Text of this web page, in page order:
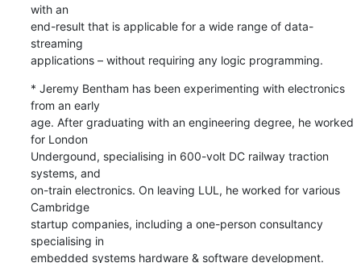
with an
end-result that is applicable for a wide range of data-
streaming
applications – without requiring any logic programming.
* Jeremy Bentham has been experimenting with electronics
from an early
age. After graduating with an engineering degree, he worked
for London
Undergound, specialising in 600-volt DC railway traction
systems, and
on-train electronics. On leaving LUL, he worked for various
Cambridge
startup companies, including a one-person consultancy
specialising in
embedded systems hardware & software development.